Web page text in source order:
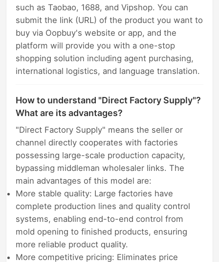
such as Taobao, 1688, and Vipshop. You can
submit the link (URL) of the product you want to
buy via Oopbuy's website or app, and the
platform will provide you with a one-stop
shopping solution including agent purchasing,
international logistics, and language translation.
How to understand "Direct Factory Supply"?
What are its advantages?
"Direct Factory Supply" means the seller or
channel directly cooperates with factories
possessing large-scale production capacity,
bypassing middleman wholesaler links. The
main advantages of this model are:
More stable quality: Large factories have
complete production lines and quality control
systems, enabling end-to-end control from
mold opening to finished products, ensuring
more reliable product quality.
More competitive pricing: Eliminates price